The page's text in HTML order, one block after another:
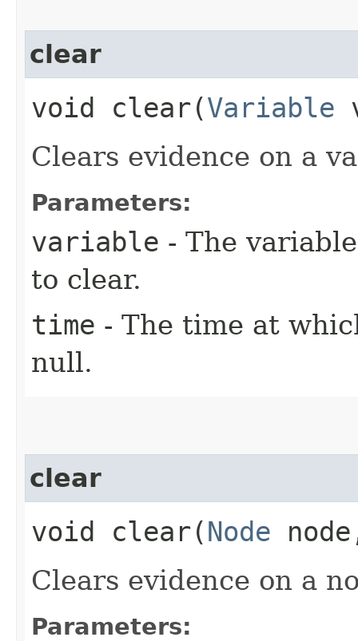
clear
void clear​(Variable
Clears evidence on a
Parameters:
variable - The
to clear.
time - The time at
null.
clear
void clear​(Node
Clears evidence on a
Parameters: